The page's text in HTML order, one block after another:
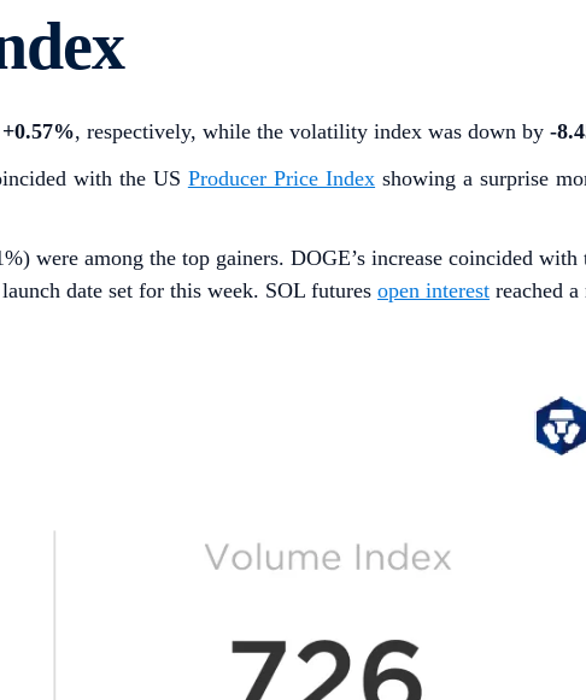
+0.57%, respectively, while the volatility index was down by -
with the US Producer Price Index showing a surprise
were among the top gainers. DOGE’s increase coincided with
date set for this week. SOL futures open interest reached